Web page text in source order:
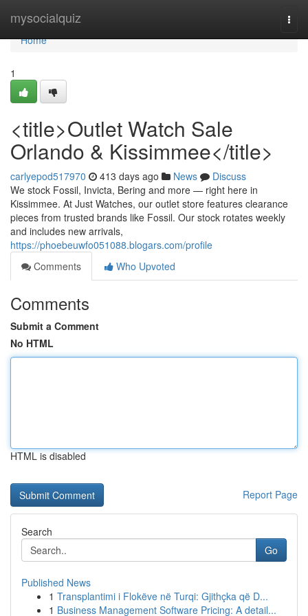
mysocialquiz
Home
Home
1
<title>Outlet Watch Sale
Orlando & Kissimmee</title>
carlyepod517970 413 days ago News
Discuss
We stock Fossil, Invicta, Bering and more — right here in
Kissimmee. At Just Watches, our outlet store features clearance
pieces from trusted brands like Fossil. Our stock rotates weekly
and includes new arrivals,
https://phoebeuwfo051088.blogars.com/profile
Comments
Who Upvoted
Comments
Submit a Comment
No HTML
HTML is disabled
Report Page
Search
Go
Published News
1 Transplantimi i Flokëve në Turqi: Gjithçka që D...
1 Business Management Software Pricing: A detail...